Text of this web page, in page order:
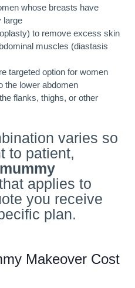
whose breasts have
large
to remove excess skin
muscles (diastasis
targeted option for women
the lower abdomen
flanks, thighs, or other
varies so
to patient,
mummy
applies to
you receive
plan.
Makeover Cost